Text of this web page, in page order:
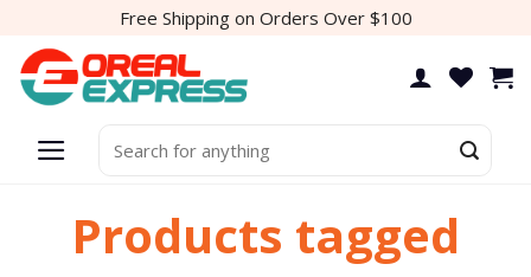
content
Free Shipping on Orders Over $100
for:
Products tagged